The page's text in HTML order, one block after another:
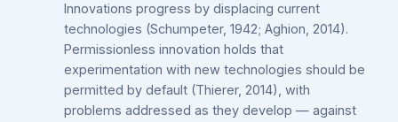
Innovations progress by displacing current
technologies (Schumpeter, 1942; Aghion, 2014).
Permissionless innovation holds that
experimentation with new technologies should be
permitted by default (Thierer, 2014), with
problems addressed as they develop — against